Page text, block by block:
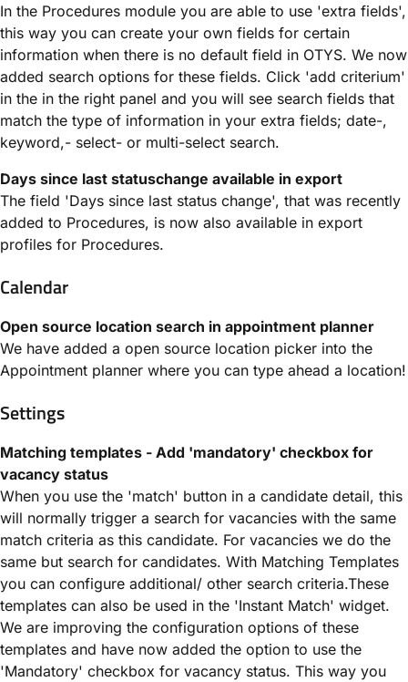
In the Procedures module you are able to use 'extra fields',
this way you can create your own fields for certain
information when there is no default field in OTYS. We now
added search options for these fields. Click 'add criterium'
in the in the right panel and you will see search fields that
match the type of information in your extra fields; date-,
keyword,- select- or multi-select search.
Days since last statuschange available in export
The field 'Days since last status change', that was recently
added to Procedures, is now also available in export
profiles for Procedures.
Calendar
Open source location search in appointment planner
We have added a open source location picker into the
Appointment planner where you can type ahead a location!
Settings
Matching templates - Add 'mandatory' checkbox for
vacancy status
When you use the 'match' button in a candidate detail, this
will normally trigger a search for vacancies with the same
match criteria as this candidate. For vacancies we do the
same but search for candidates. With Matching Templates
you can configure additional/ other search criteria.These
templates can also be used in the 'Instant Match' widget.
We are improving the configuration options of these
templates and have now added the option to use the
'Mandatory' checkbox for vacancy status. This way you